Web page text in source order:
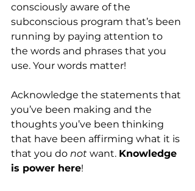
consciously aware of the
subconscious program that’s been
running by paying attention to
the words and phrases that you
use. Your words matter!
Acknowledge the statements that
you’ve been making and the
thoughts you’ve been thinking
that have been affirming what it is
that you do not want. Knowledge
is power here!